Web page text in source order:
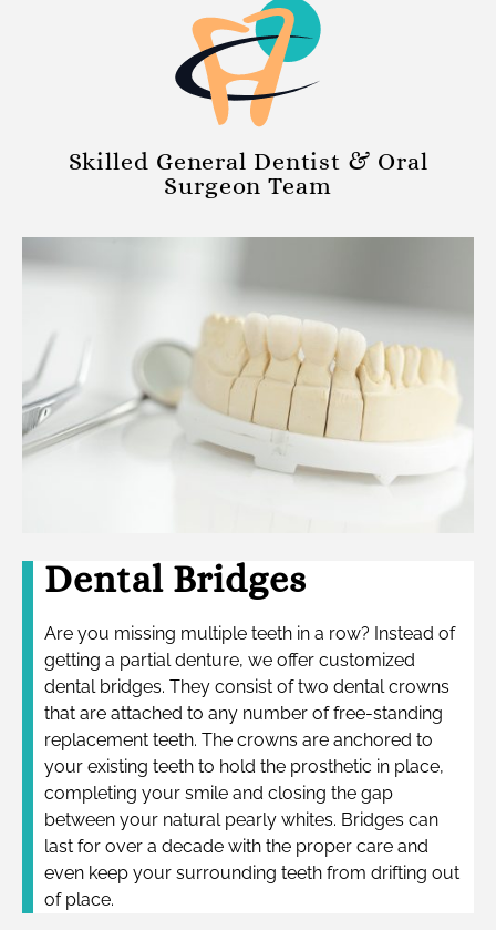
Skilled General Dentist & Oral
Surgeon Team
Dental Bridges
Are you missing multiple teeth in a row? Instead of
getting a partial denture, we offer customized
dental bridges. They consist of two dental crowns
that are attached to any number of free-standing
replacement teeth. The crowns are anchored to
your existing teeth to hold the prosthetic in place,
completing your smile and closing the gap
between your natural pearly whites. Bridges can
last for over a decade with the proper care and
even keep your surrounding teeth from drifting out
of place.